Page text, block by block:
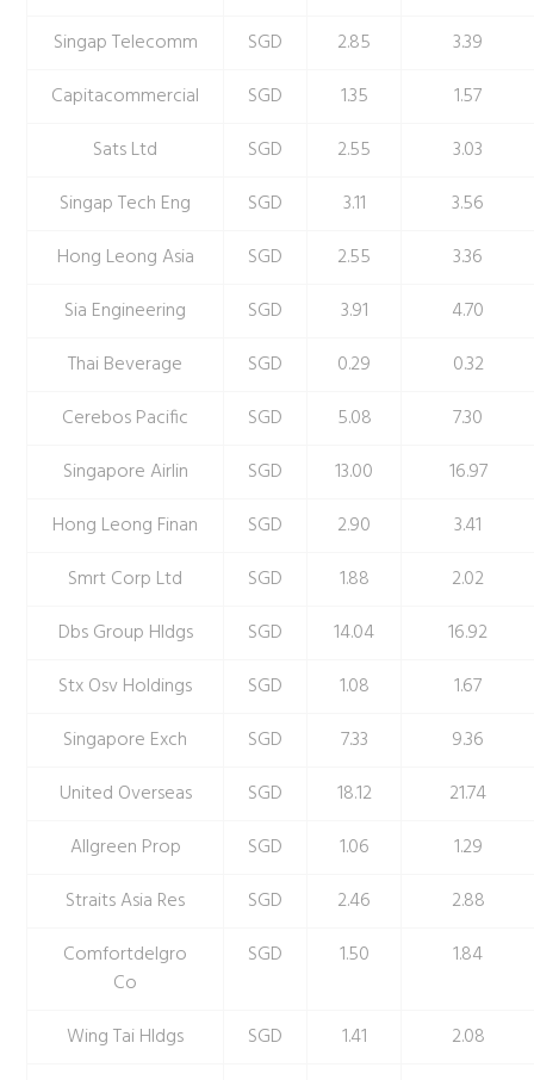
Singap Telecomm
SGD 2.85
3.39
Capitacommercial
SGD 1.35
1.57
Sats Ltd
SGD 2.55
3.03
Singap Tech Eng
SGD 3.11
3.56
Hong Leong Asia
SGD 2.55
3.36
Sia Engineering
SGD 3.91
4.70
Thai Beverage
SGD 0.29
0.32
Cerebos Pacific
SGD 5.08
7.30
Singapore Airlin
SGD 13.00
16.97
Hong Leong Finan
SGD 2.90
3.41
Smrt Corp Ltd
SGD 1.88
2.02
Dbs Group Hldgs
SGD 14.04
16.92
Stx Osv Holdings
SGD 1.08
1.67
Singapore Exch
SGD 7.33
9.36
United Overseas
SGD 18.12
21.74
Allgreen Prop
SGD 1.06
1.29
Straits Asia Res
SGD 2.46
2.88
Comfortdelgro
Co
SGD 1.50 1.84
Wing Tai Hldgs SGD 1.41
2.08